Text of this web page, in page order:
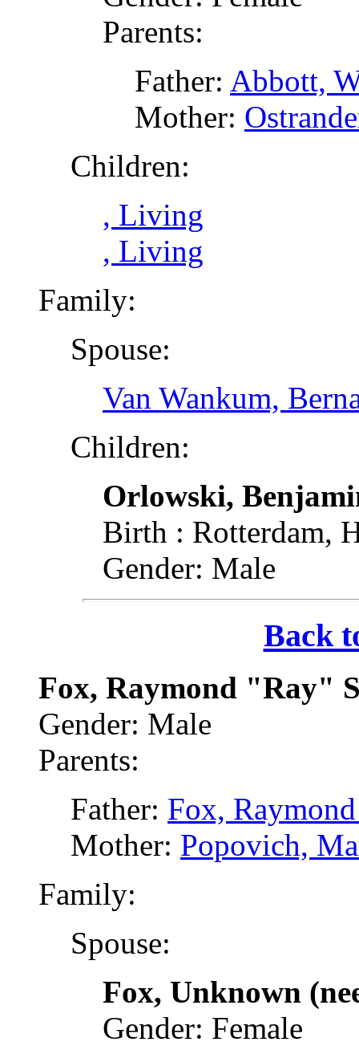
Parents:
Father: Abbott,
Mother:
Children:
, Living
, Living
Family:
Spouse:
Van Wankum,
Children:
Orlowski,
Birth : Rotterdam,
Gender: Male
Back
Fox, Raymond "Ray"
Gender: Male
Parents:
Father: Fox,
Mother: Popovich,
Family:
Spouse:
Fox, Unknown
Gender: Female